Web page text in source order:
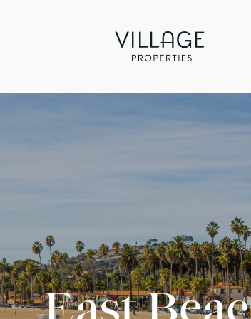
East